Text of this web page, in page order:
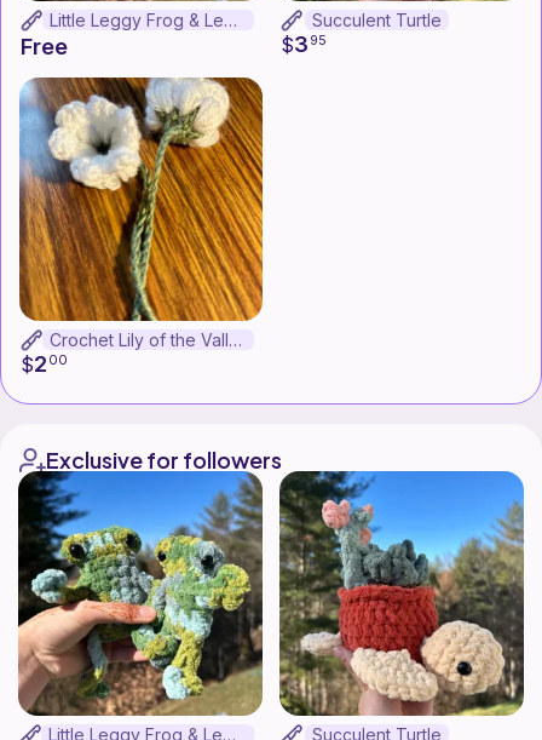
Little Leggy Frog & Leggy Frog Bundle
Free
Succulent Turtle
$3 95
Crochet Lily of the Valley Bookmark
$2 00
Exclusive for followers
Little Leggy Frog & Leggy Frog Bundle Succulent Turtle